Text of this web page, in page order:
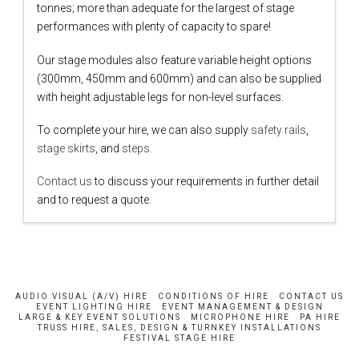
tonnes; more than adequate for the largest of stage
performances with plenty of capacity to spare!
Our stage modules also feature variable height options
(300mm, 450mm and 600mm) and can also be supplied
with height adjustable legs for non-level surfaces.
To complete your hire, we can also supply safety rails
stage skirts , and steps.
Contact usto discuss your requirements in further detail
and to request a quote.
AUDIO VISUAL (A/V) HIRE CONDITIONS OF HIRE
CONTACT US
EVENT LIGHTING HIRE
EVENT MANAGEMENT & DESIGN
LARGE & KEY EVENT SOLUTIONS
MICROPHONE HIRE
PA HIRE
TRUSS HIRE, SALES, DESIGN & TURNKEY INSTALLATIONS
FESTIVAL STAGE HIRE